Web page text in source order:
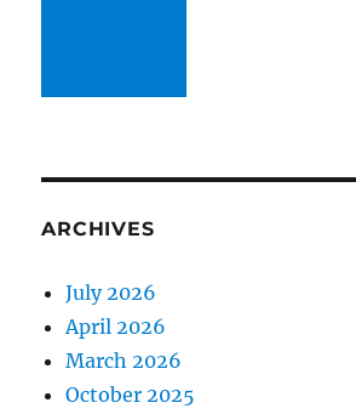
ARCHIVES
July 2026
April 2026
March 2026
October 2025